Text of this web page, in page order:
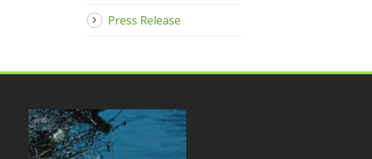
Press Release